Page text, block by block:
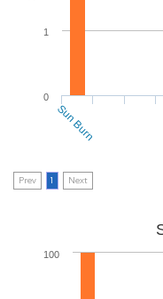
0
1
Sun Burn
Prev 1 Next
100